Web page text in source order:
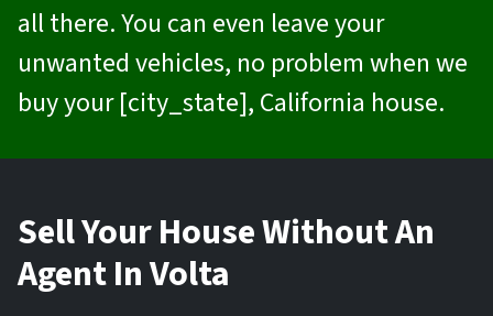
all there. You can even leave your
unwanted vehicles, no problem when we
buy your [city_state], California house.
Sell Your House Without An
Agent In Volta